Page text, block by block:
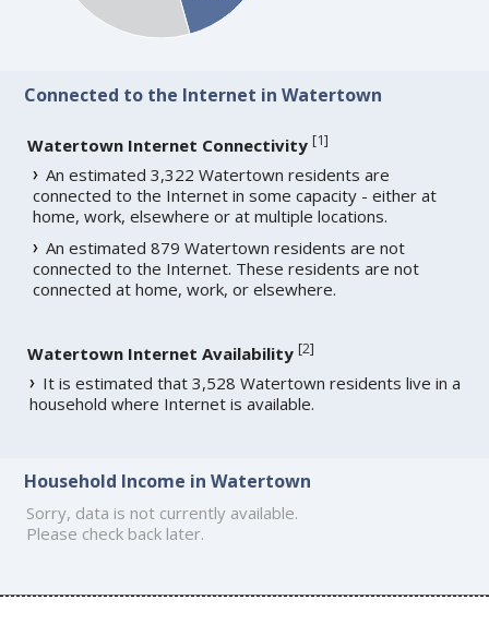
Connected to the Internet in Watertown
Watertown Internet Connectivity [1]
An estimated 3,322 Watertown residents are
connected to the Internet in some capacity - either at
home, work, elsewhere or at multiple locations.
An estimated 879 Watertown residents are not
connected to the Internet. These residents are not
connected at home, work, or elsewhere.
Watertown Internet Availability [2]
It is estimated that 3,528 Watertown residents live in a
household where Internet is available.
Household Income in Watertown
Sorry, data is not currently available.
Please check back later.